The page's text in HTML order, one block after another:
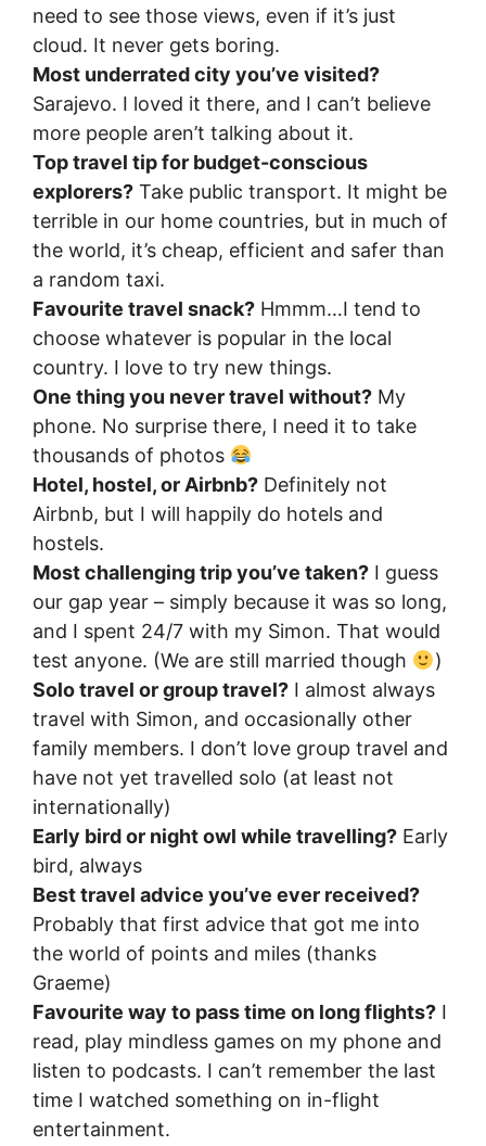
need to see those views, even if it’s just
cloud. It never gets boring.
Most underrated city you’ve visited?
Sarajevo. I loved it there, and I can’t believe
more people aren’t talking about it.
Top travel tip for budget-conscious
explorers? Take public transport. It might be
terrible in our home countries, but in much of
the world, it’s cheap, efficient and safer than
a random taxi.
Favourite travel snack? Hmmm…I tend to
choose whatever is popular in the local
country. I love to try new things.
One thing you never travel without? My
phone. No surprise there, I need it to take
thousands of photos
Hotel, hostel, or Airbnb? Definitely not
Airbnb, but I will happily do hotels and
hostels.
Most challenging trip you’ve taken? I guess
our gap year – simply because it was so long,
and I spent 24/7 with my Simon. That would
test anyone. (We are still married though
)
Solo travel or group travel? I almost always
travel with Simon, and occasionally other
family members. I don’t love group travel and
have not yet travelled solo (at least not
internationally)
Early bird or night owl while travelling? Early
bird, always
Best travel advice you’ve ever received?
Probably that first advice that got me into
the world of points and miles (thanks
Graeme)
Favourite way to pass time on long flights? I
read, play mindless games on my phone and
listen to podcasts. I can’t remember the last
time I watched something on in-flight
entertainment.